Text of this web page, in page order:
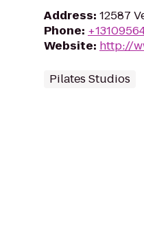
Address: 12587
Phone:
Website: http://
Pilates Studios